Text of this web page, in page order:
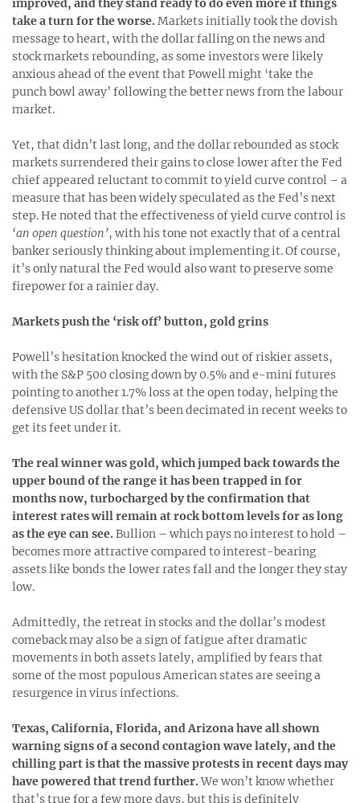
improved, and they stand ready to do even more if things
take a turn for the worse. Markets initially took the dovish
message to heart, with the dollar falling on the news and
stock markets rebounding, as some investors were likely
anxious ahead of the event that Powell might ‘take the
punch bowl away’ following the better news from the labour
market.
Yet, that didn’t last long, and the dollar rebounded as stock
markets surrendered their gains to close lower after the Fed
chief appeared reluctant to commit to yield curve control – a
measure that has been widely speculated as the Fed’s next
step. He noted that the effectiveness of yield curve control is
‘an open question’, with his tone not exactly that of a central
banker seriously thinking about implementing it. Of course,
it’s only natural the Fed would also want to preserve some
firepower for a rainier day.
Markets push the ‘risk off’ button, gold grins
Powell’s hesitation knocked the wind out of riskier assets,
with the S&P 500 closing down by 0.5% and e-mini futures
pointing to another 1.7% loss at the open today, helping the
defensive US dollar that’s been decimated in recent weeks to
get its feet under it.
The real winner was gold, which jumped back towards the
upper bound of the range it has been trapped in for
months now, turbocharged by the confirmation that
interest rates will remain at rock bottom levels for as long
as the eye can see. Bullion – which pays no interest to hold –
becomes more attractive compared to interest-bearing
assets like bonds the lower rates fall and the longer they stay
low.
Admittedly, the retreat in stocks and the dollar’s modest
comeback may also be a sign of fatigue after dramatic
movements in both assets lately, amplified by fears that
some of the most populous American states are seeing a
resurgence in virus infections.
Texas, California, Florida, and Arizona have all shown
warning signs of a second contagion wave lately, and the
chilling part is that the massive protests in recent days may
have powered that trend further.We won’t know whether
that’s true for a few more days, but this is definitely